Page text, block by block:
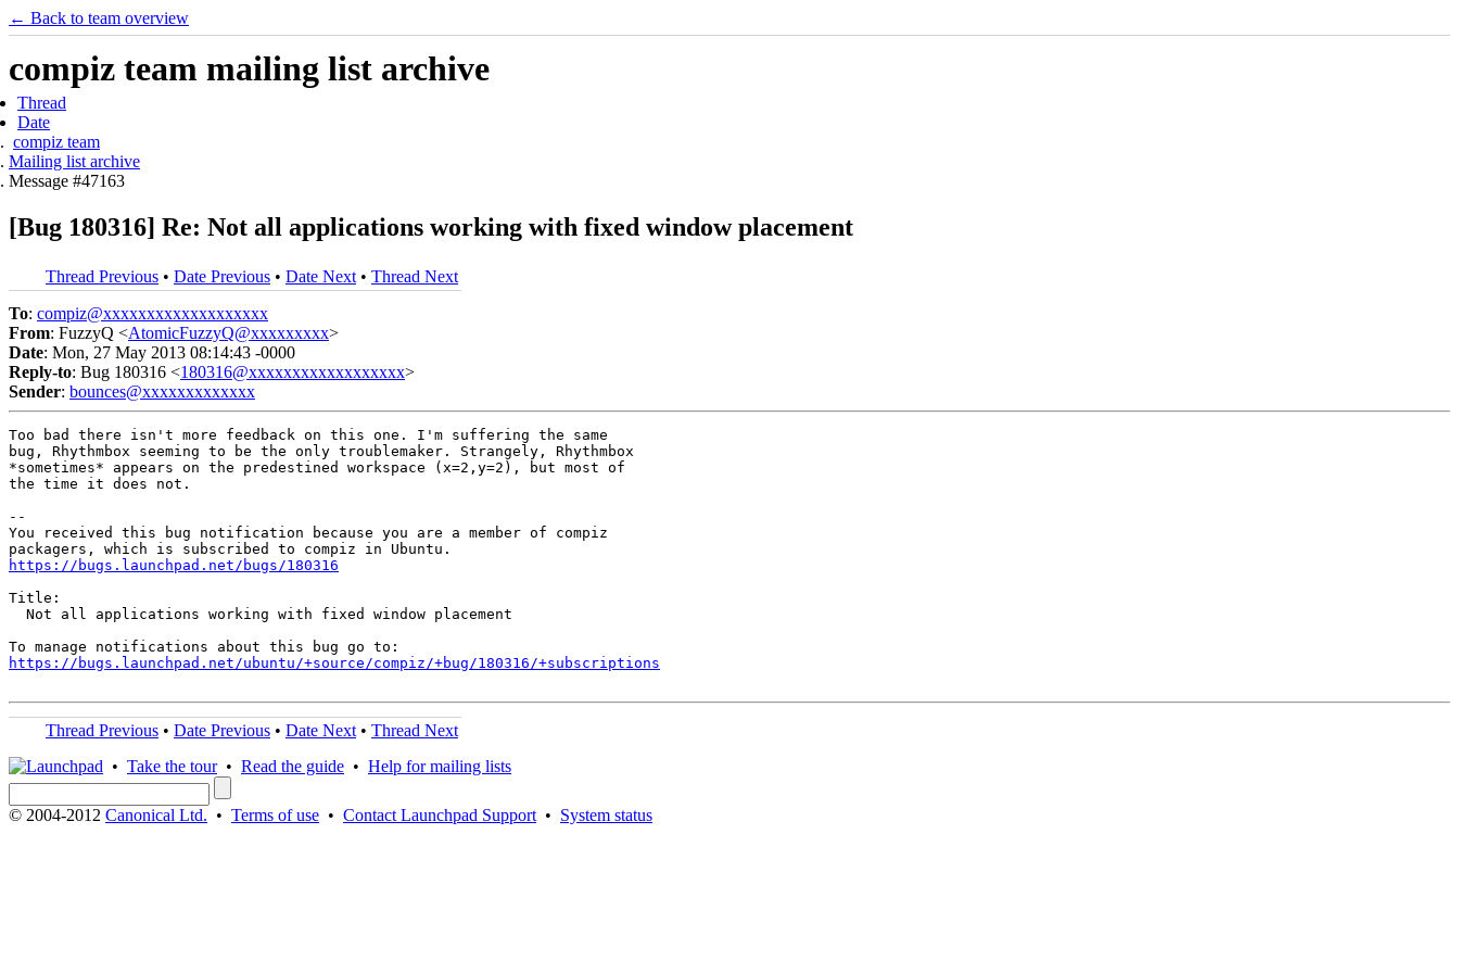
← Back to team overview
compiz team mailing list archive
Thread
Date
compiz team
Mailing list archive
Message #47163
[Bug 180316] Re: Not all applications working with fixed window placement
Thread Previous • Date Previous • Date Next • Thread Next
To: compiz@xxxxxxxxxxxxxxxxxxx
From: FuzzyQ <AtomicFuzzyQ@xxxxxxxxx>
Date: Mon, 27 May 2013 08:14:43 -0000
Reply-to: Bug 180316 <180316@xxxxxxxxxxxxxxxxxx>
Sender: bounces@xxxxxxxxxxxxx
Too bad there isn't more feedback on this one. I'm suffering the same
bug, Rhythmbox seeming to be the only troublemaker. Strangely, Rhythmbox
*sometimes* appears on the predestined workspace (x=2,y=2), but most of
the time it does not.
--
You received this bug notification because you are a member of compiz
https://bugs.launchpad.net/bugs/180316
Title:
  Not all applications working with fixed window placement
https://bugs.launchpad.net/ubuntu/+source/compiz/+bug/180316/+subscriptions
Thread Previous • Date Previous • Date Next • Thread Next
• Take the tour• Read the guide • Help for mailing lists
© 2004-2012 Canonical Ltd. • Terms of use • Contact Launchpad Support • System status